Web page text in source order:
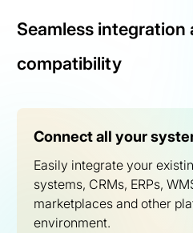
Seamless integration
compatibility
Connect all your
Easily integrate your
systems, CRMs, ERPs,
marketplaces and other
environment.